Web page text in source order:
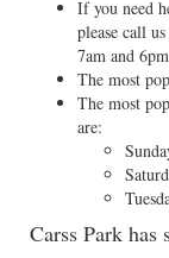
If you need
please call
7am and
The most
The most
are:
Carss Park has